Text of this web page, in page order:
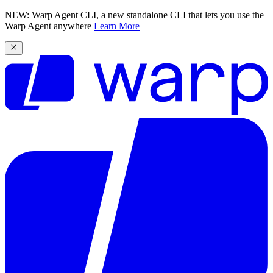
NEW: Warp Agent CLI, a new standalone CLI that lets you use the
Warp Agent anywhere Learn More